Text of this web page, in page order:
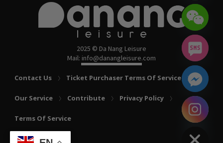
2025 © Da Nang Leisure
Mail: info@danangleisure.com
Contact Us Ticket Purchaser Terms Of Service
Our Service Contribute Privacy Policy
Terms Of Service Hide
chaty